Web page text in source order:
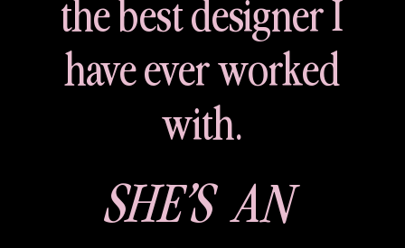
the best designer I
have ever worked
with.
SHE’S AN